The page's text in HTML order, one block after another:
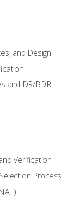
and Design
and DR/BDR
Verification
Process